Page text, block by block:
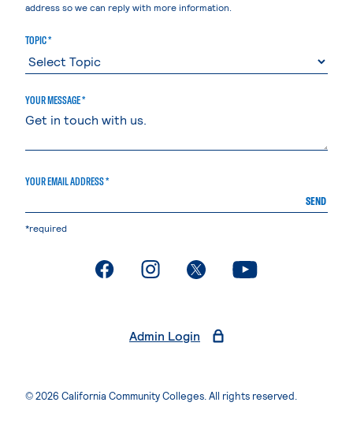
address so we can reply with more information.
TOPIC *
YOUR MESSAGE *
YOUR EMAIL ADDRESS *
SEND
*required
. External page. External page. External page. External page
Admin Login
© 2026 California Community Colleges. All rights reserved.